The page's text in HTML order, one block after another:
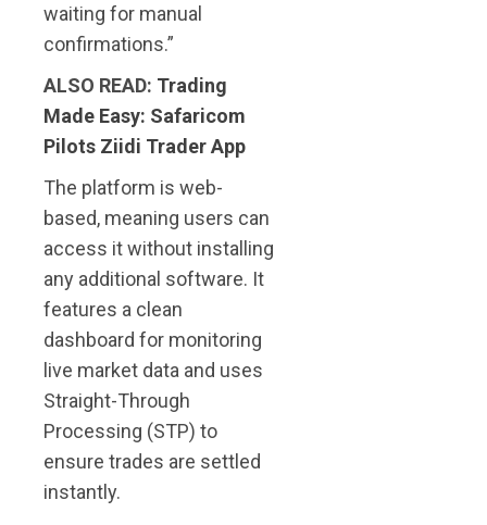
waiting for manual
confirmations.”
ALSO READ: Trading
Made Easy: Safaricom
Pilots Ziidi Trader App
The platform is web-
based, meaning users can
access it without installing
any additional software. It
features a clean
dashboard for monitoring
live market data and uses
Straight-Through
Processing (STP) to
ensure trades are settled
instantly.